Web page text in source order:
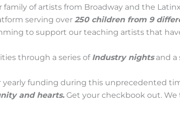
family of artists from Broadway and the
serving over 250 children from 9
to support our teaching artists that
through a series of Industry nightsand a
yearly funding during this unprecedented
and hearts. Get your checkbook out.